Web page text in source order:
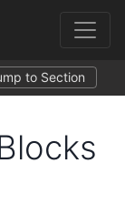
to Section